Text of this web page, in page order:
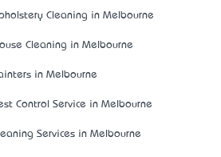
Cleaning in Melbourne
Cleaning in Melbourne
in Melbourne
Control Service in Melbourne
Services in Melbourne